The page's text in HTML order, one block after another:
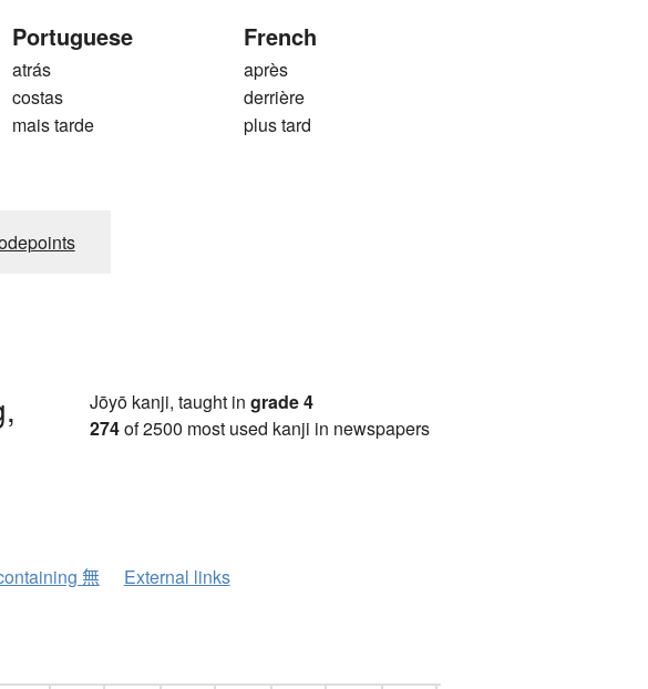
Portuguese
atrás
costas
mais tarde
French
après
derrière
plus tard
Jōyō kanji, taught in grade 4
274of 2500 most used kanji in newspapers
無 External links